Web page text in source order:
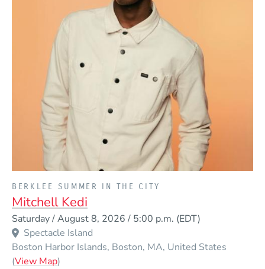
BERKLEE SUMMER IN THE CITY
Mitchell Kedi
Saturday / August 8, 2026 / 5:00 p.m. (EDT)
Spectacle Island
Boston Harbor Islands Boston MA United States
(View Map(Opens in a new window)
)